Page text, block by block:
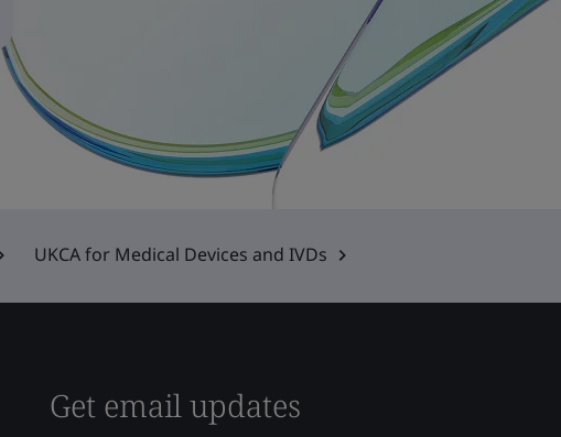
UKCA for Medical Devices and IVDs
Get email updates